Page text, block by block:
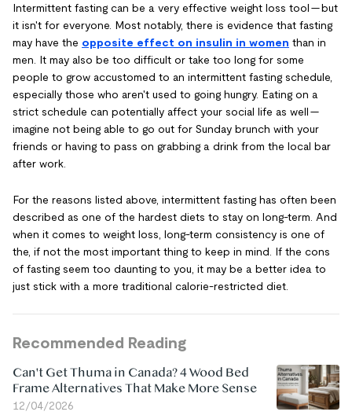
Intermittent fasting can be a very effective weight loss tool — but
it isn't for everyone. Most notably, there is evidence that fasting
may have the opposite effect on insulin in women than in
men. It may also be too difficult or take too long for some
people to grow accustomed to an intermittent fasting schedule,
especially those who aren't used to going hungry. Eating on a
strict schedule can potentially affect your social life as well —
imagine not being able to go out for Sunday brunch with your
friends or having to pass on grabbing a drink from the local bar
after work.
For the reasons listed above, intermittent fasting has often been
described as one of the hardest diets to stay on long-term. And
when it comes to weight loss, long-term consistency is one of
the, if not the most important thing to keep in mind. If the cons
of fasting seem too daunting to you, it may be a better idea to
just stick with a more traditional calorie-restricted diet.
Recommended Reading
Can't Get Thuma in Canada? 4 Wood Bed
Frame Alternatives That Make More Sense
12/04/2026